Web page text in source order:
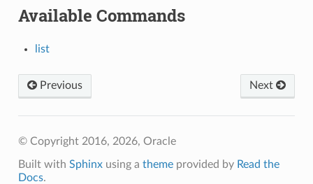
Available Commands
list
Next
Previous
© Copyright 2016, 2026, Oracle
Built with Sphinxusing a themeprovided by Read the
Docs.